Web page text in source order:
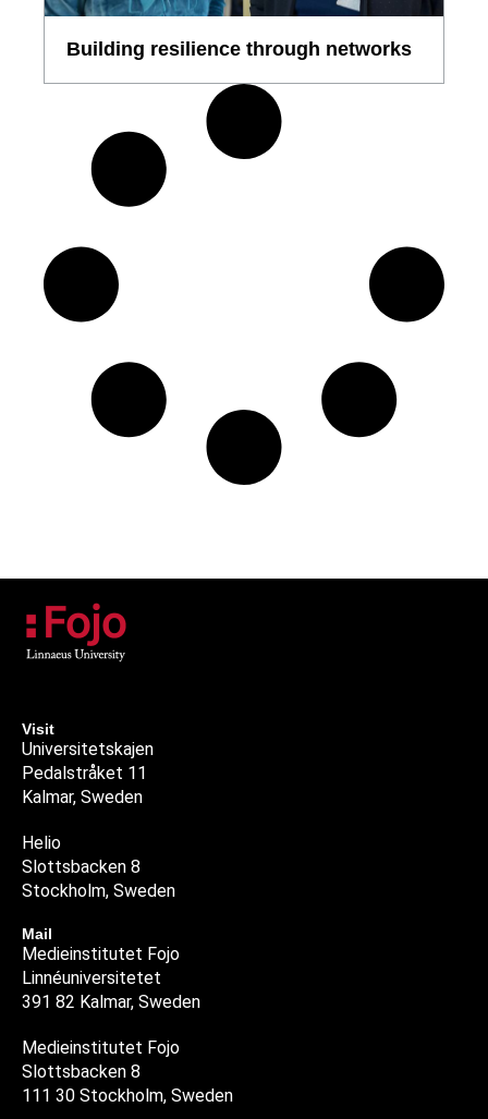
Building resilience through networks
Visit
Universitetskajen
Pedalstråket 11
Kalmar, Sweden
Helio
Slottsbacken 8
Stockholm, Sweden
Mail
Medieinstitutet Fojo
Linnéuniversitetet
391 82 Kalmar, Sweden
Medieinstitutet Fojo
Slottsbacken 8
111 30 Stockholm, Sweden